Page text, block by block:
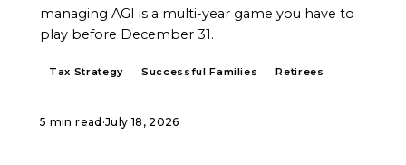
managing AGI is a multi-year game you have to
play before December 31.
Tax Strategy Successful Families Retirees
5 min read ·July 18, 2026